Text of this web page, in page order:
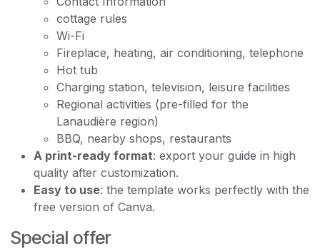
cottage rules
Wi-Fi
Fireplace, heating, air conditioning, telephone
Hot tub
Charging station, television, leisure facilities
Regional activities (pre-filled for the
Lanaudière region)
BBQ, nearby shops, restaurants
A print-ready format: export your guide in high
quality after customization.
Easy to use: the template works perfectly with the
free version of Canva.
Special offer